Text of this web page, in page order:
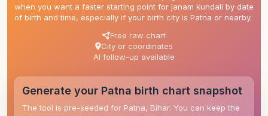
when you want a faster starting point for janam kundali by date
of birth and time, especially if your birth city is Patna or nearby.
Free raw chart
City or coordinates
AI follow-up available
Generate your Patna birth chart snapshot
The tool is pre-seeded for Patna, Bihar. You can keep the